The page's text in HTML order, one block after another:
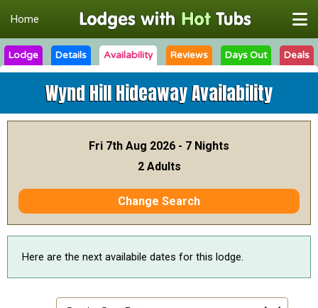
Home
Lodge Details Availability Reviews Days Out Deals
Wynd Hill HideawayAvailability
Fri 7th Aug 2026 - 7 Nights
2 Adults
Change Search
Here are the next availabile dates for this lodge.